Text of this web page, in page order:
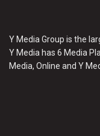
Y Media Group is the
Y Media has 6 Media
Media, Online and Y